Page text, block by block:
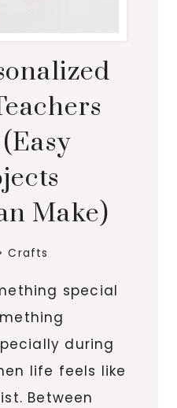
Make)
Crafts
special
during
life feels like
Between